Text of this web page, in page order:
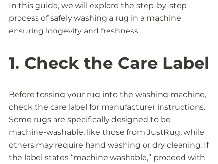
In this guide, we will explore the step-by-step
process of safely washing a rug in a machine,
ensuring longevity and freshness.
1. Check the Care Label
Before tossing your rug into the washing machine,
check the care label for manufacturer instructions.
Some rugs are specifically designed to be
machine-washable, like those from JustRug, while
others may require hand washing or dry cleaning. If
the label states “machine washable,” proceed with